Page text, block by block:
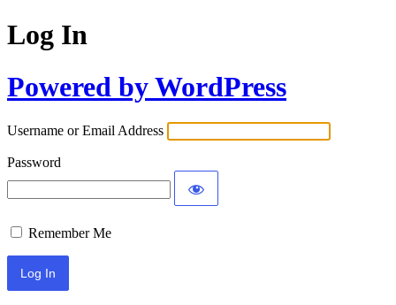
Log In
Powered by WordPress
Username or Email Address
Password
Remember Me